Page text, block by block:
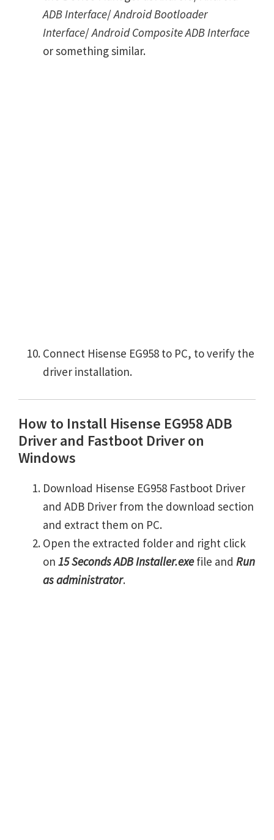
ADB Interface/Android Bootloader
Interface/Android Composite ADB Interface
or something similar.
Connect Hisense EG958 to PC, to verify the
driver installation.
How to Install Hisense EG958 ADB
Driver and Fastboot Driver on
Windows
Download Hisense EG958 Fastboot Driver
and ADB Driver from the download section
and extract them on PC.
Open the extracted folder and right click
on 15 Seconds ADB Installer.exefile and Run
as administrator.